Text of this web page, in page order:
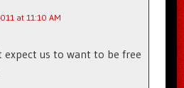
at 11:10 AM
expect us to want to be free